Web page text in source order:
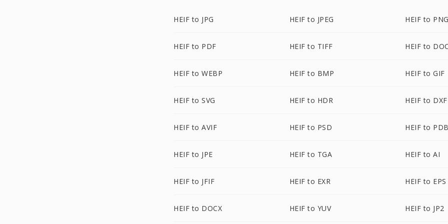
HEIF to JPG HEIF to JPEG HEIF to PNG
HEIF to PDF HEIF to TIFF HEIF to DOC
HEIF to WEBP HEIF to BMP HEIF to GIF
HEIF to SVG HEIF to HDR HEIF to DXF
HEIF to AVIF HEIF to PSD HEIF to PDB
HEIF to JPE HEIF to TGA HEIF to AI
HEIF to JFIF HEIF to EXR HEIF to EPS
HEIF to DOCX HEIF to YUV HEIF to JP2